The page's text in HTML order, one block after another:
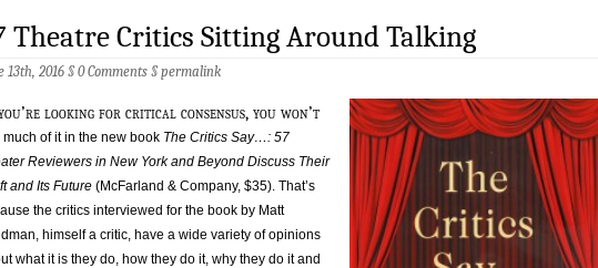
Theatre Critics Sitting Around Talking
13th, 2016 §0 Comments §permalink
looking for critical consensus, you won’t
much of it in the new book The Critics Say…: 57
Reviewers in New York and Beyond Discuss Their
and Its Future (McFarland & Company, $35). That’s
the critics interviewed for the book by Matt
himself a critic, have a wide variety of opinions
what it is they do, how they do it, why they do it and